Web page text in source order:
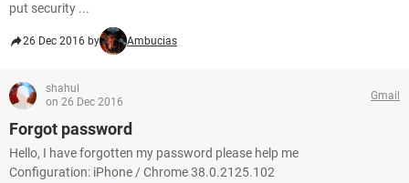
put security ...
26 Dec 2016 by Ambucias
shahul
on 26 Dec 2016
Gmail
Forgot password
Hello, I have forgotten my password please help me
Configuration: iPhone / Chrome 38.0.2125.102